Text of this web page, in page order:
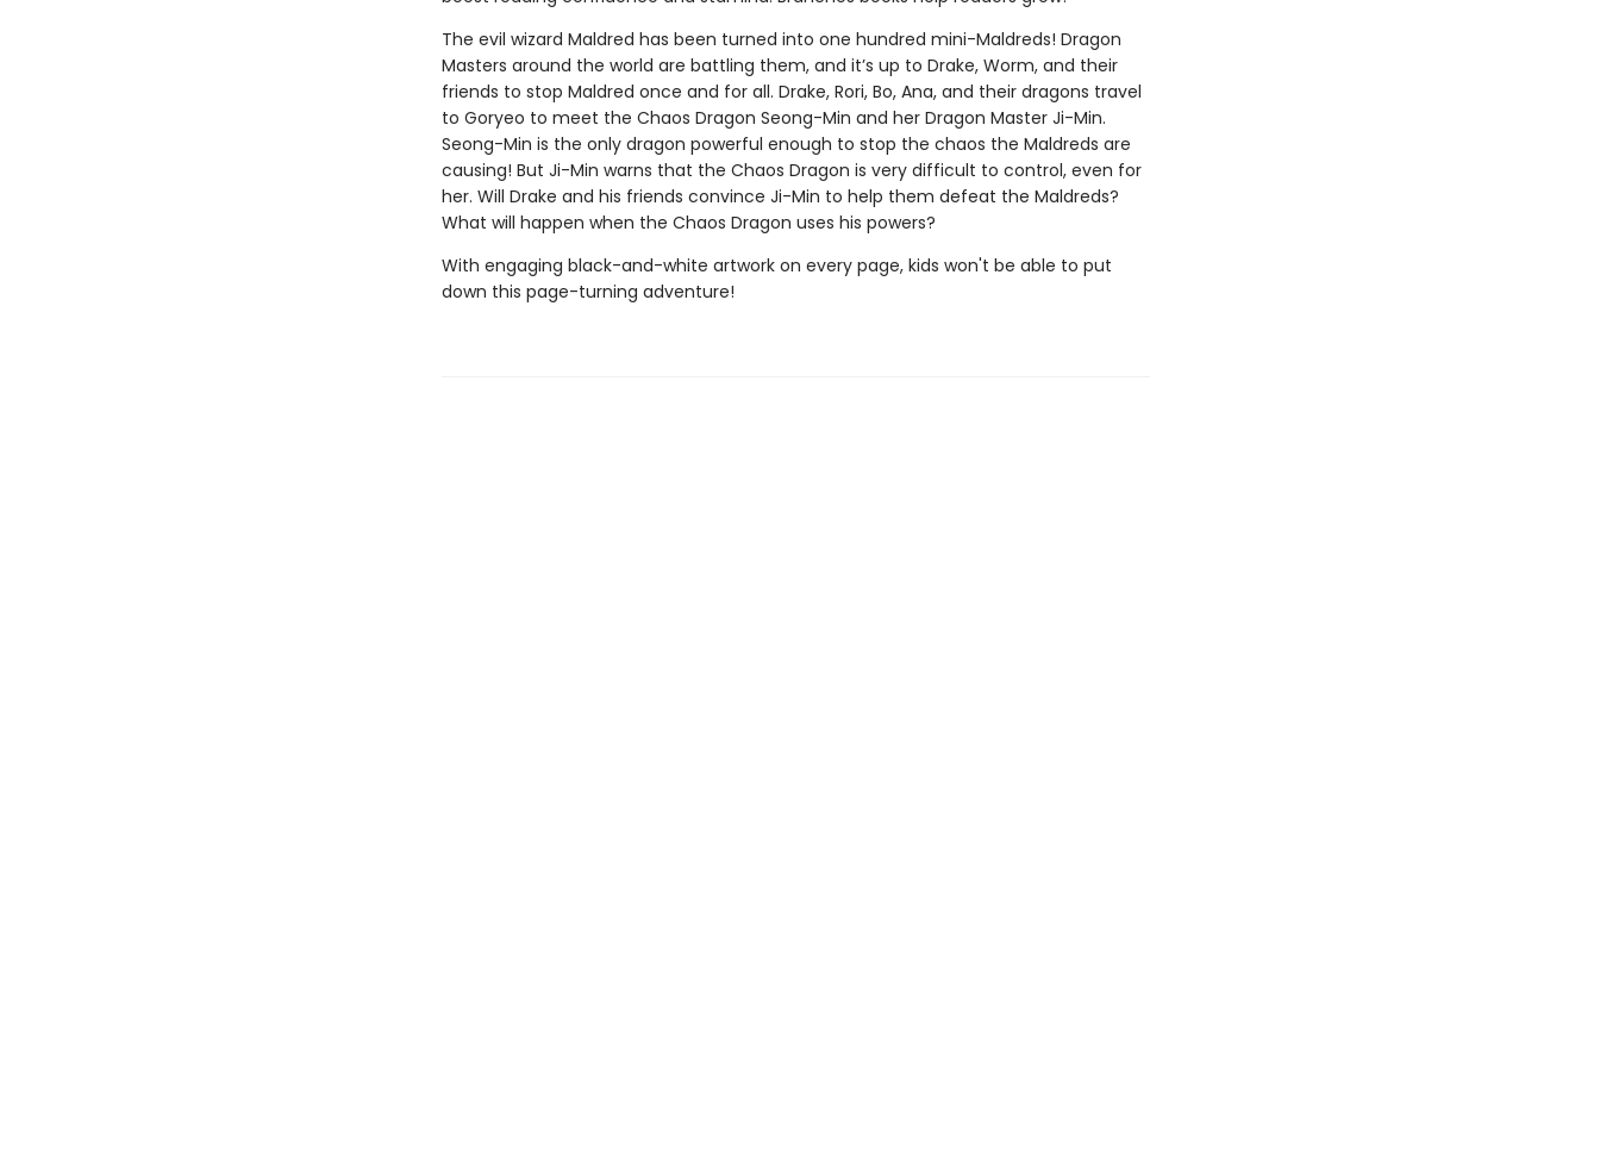
The evil wizard Maldred has been turned into one hundred mini-Maldreds! Dragon
Masters around the world are battling them, and it’s up to Drake, Worm, and their
friends to stop Maldred once and for all. Drake, Rori, Bo, Ana, and their dragons travel
to Goryeo to meet the Chaos Dragon Seong-Min and her Dragon Master Ji-Min.
Seong-Min is the only dragon powerful enough to stop the chaos the Maldreds are
causing! But Ji-Min warns that the Chaos Dragon is very difficult to control, even for
her. Will Drake and his friends convince Ji-Min to help them defeat the Maldreds?
What will happen when the Chaos Dragon uses his powers?
With engaging black-and-white artwork on every page, kids won't be able to put
down this page-turning adventure!